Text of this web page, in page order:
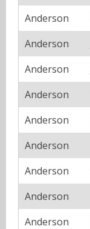
Anderson
Anderson
Anderson
Anderson
Anderson
Anderson
Anderson
Anderson
Anderson